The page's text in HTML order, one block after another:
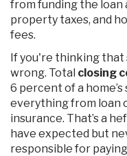
from funding the loan
property taxes, and
fees.
If you're thinking that
wrong. Total closing
6 percent of a
everything from loan
insurance. That’s a
have expected but
responsible for